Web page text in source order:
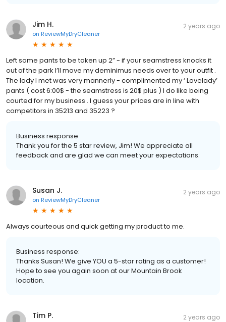
Jim H.
on ReviewMyDryCleaner
2 years ago
Left some pants to be taken up 2” - if your seamstress knocks it
out of the park I’ll move my deminimus needs over to your outfit .
The lady I met was very mannerly - complimented my ‘ Lovelady’
pants ( cost 6:00$ - the seamstress is 20$ plus ) I do like being
courted for my business . I guess your prices are in line with
competitors in 35213 and 35223 ?
Business response:
Thank you for the 5 star review, Jim! We appreciate all
feedback and are glad we can meet your expectations.
Susan J.
on ReviewMyDryCleaner
2 years ago
Always courteous and quick getting my product to me.
Business response:
Thanks Susan! We give YOU a 5-star rating as a customer!
Hope to see you again soon at our Mountain Brook
location.
Tim P. 2 years ago